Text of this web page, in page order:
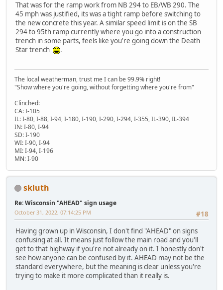
That was for the ramp work from NB 294 to EB/WB 290. The
45 mph was justified, its was a tight ramp before switching to
the new concrete this year. A similar speed limit is on the SB
294 to 95th ramp currently where you go into a construction
trench in some parts, feels like you're going down the Death
Star trench
.
The local weatherman, trust me I can be 99.9% right!
"Show where you're going, without forgetting where you're from"
Clinched:
CA: I-105
IL: I-80, I-88, I-94, I-180, I-190, I-290, I-294, I-355, IL-390, IL-394
IN: I-80, I-94
SD: I-190
WI: I-90, I-94
MI: I-94, I-196
MN: I-90
skluth
Re: Wisconsin "AHEAD" sign usage
#18
October 31, 2022, 07:14:25 PM
Having grown up in Wisconsin, I don't find "AHEAD" on signs
confusing at all. It means just follow the main road and you'll
get to that highway if you're not already on it. I honestly don't
see how anyone can be confused by it. AHEAD may not be the
standard everywhere, but the meaning is clear unless you're
trying to make it more complicated than it really is.